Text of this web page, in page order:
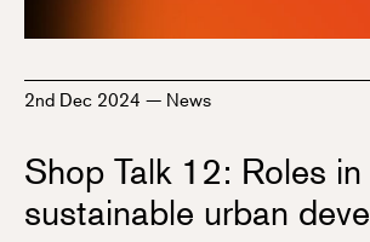
2nd Dec 2024 — News
Shop Talk 12: Roles in
sustainable urban